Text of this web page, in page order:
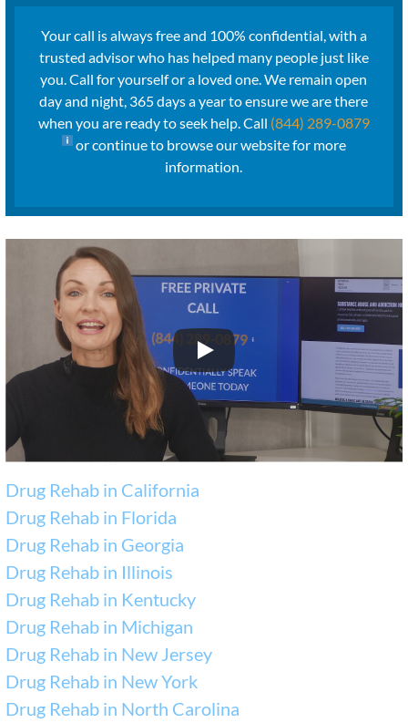
Your call is always free and 100% confidential, with a
trusted advisor who has helped many people just like
you. Call for yourself or a loved one. We remain open
day and night, 365 days a year to ensure we are there
when you are ready to seek help. Call (844) 289-0879
or continue to browse our website for more
information.
Drug Rehab in California
Drug Rehab in Florida
Drug Rehab in Georgia
Drug Rehab in Illinois
Drug Rehab in Kentucky
Drug Rehab in Michigan
Drug Rehab in New Jersey
Drug Rehab in New York
Drug Rehab in North Carolina